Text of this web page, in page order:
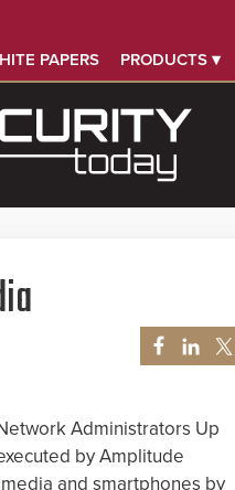
PAPERS PRODUCTS ▾
Administrators Up
by Amplitude
and smartphones by